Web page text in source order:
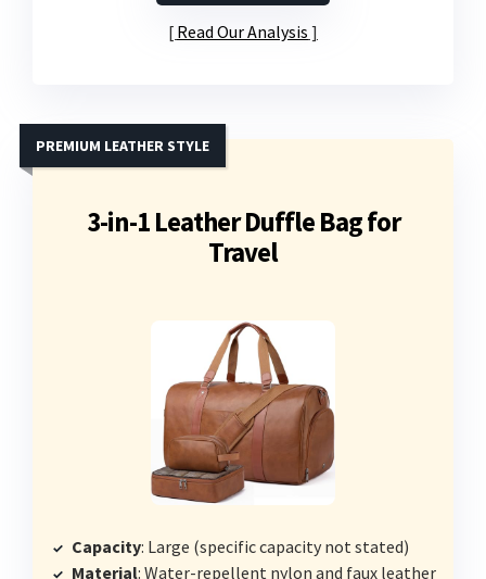
Read Our Analysis
3-in-1 Leather Duffle Bag for
Travel
PREMIUM LEATHER STYLE
Capacity: Large (specific capacity not stated)
Material: Water-repellent nylon and faux leather